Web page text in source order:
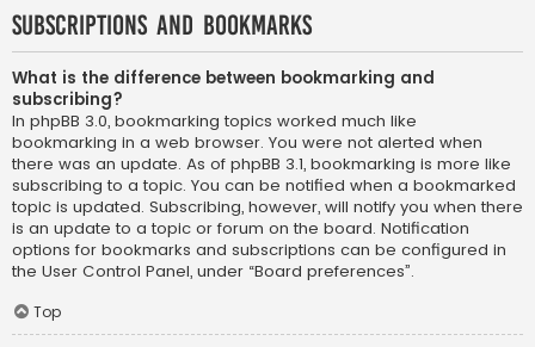
Subscriptions and Bookmarks
What is the difference between bookmarking and
subscribing?
In phpBB 3.0, bookmarking topics worked much like
bookmarking in a web browser. You were not alerted when
there was an update. As of phpBB 3.1, bookmarking is more like
subscribing to a topic. You can be notified when a bookmarked
topic is updated. Subscribing, however, will notify you when there
is an update to a topic or forum on the board. Notification
options for bookmarks and subscriptions can be configured in
the User Control Panel, under “Board preferences”.
Top